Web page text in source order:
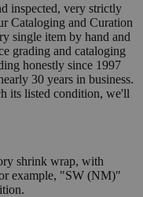
inspected, very strictly
Cataloging and Curation
single item by hand and
grading and cataloging
honestly since 1997
30 years in business.
its listed condition, we'll
shrink wrap, with
example, "SW (NM)"